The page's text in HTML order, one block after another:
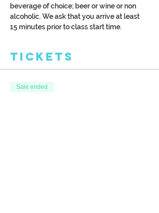
beverage of choice; beer or wine or non
alcoholic. We ask that you arrive at least
15 minutes prior to class start time.
Tickets
Sale ended